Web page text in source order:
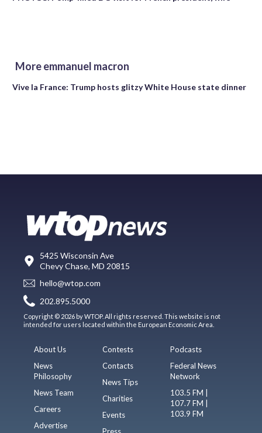
More emmanuel macron
Vive la France: Trump hosts glitzy White House state dinner
5425 Wisconsin Ave
Chevy Chase, MD 20815
hello@wtop.com
202.895.5000
Copyright © 2026 by WTOP. All rights reserved. This website is not
intended for users located within the European Economic Area.
About Us
News
Philosophy
News Team
Careers
Advertise
Contests
Contacts
News Tips
Charities
Events
Podcasts
Federal News
Network
103.5 FM |
107.7 FM |
103.9 FM